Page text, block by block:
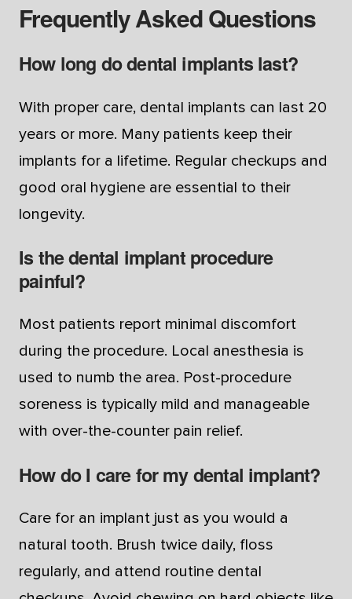
Frequently Asked Questions
How long do dental implants last?
With proper care, dental implants can last 20
years or more. Many patients keep their
implants for a lifetime. Regular checkups and
good oral hygiene are essential to their
longevity.
Is the dental implant procedure
painful?
Most patients report minimal discomfort
during the procedure. Local anesthesia is
used to numb the area. Post-procedure
soreness is typically mild and manageable
with over-the-counter pain relief.
How do I care for my dental implant?
Care for an implant just as you would a
natural tooth. Brush twice daily, floss
regularly, and attend routine dental